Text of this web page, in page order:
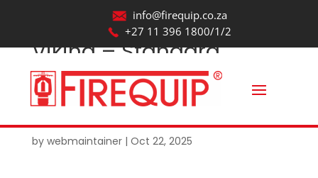
info@firequip.co.za
+27 11 396 1800/1/2
Viking – Standard
Spray – Standard
Response – Fusible
Element_Revit2017
by webmaintainer| Oct 22, 2025